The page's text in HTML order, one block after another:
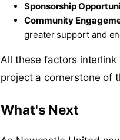
Sponsorship
Community
greater support and
All these factors
project a cornerstone of
What's Next